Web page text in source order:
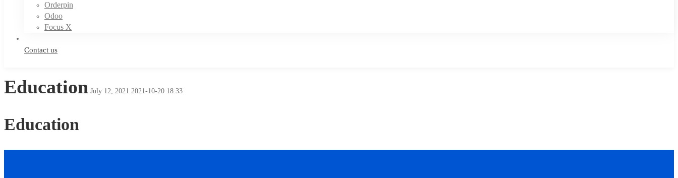
Orderpin
Odoo
Focus X
Contact us
Education July 12, 2021 2021-10-20 18:33
Education